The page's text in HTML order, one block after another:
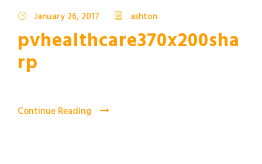
January 26, 2017 ashton
pvhealthcare370x200sha
rp
Continue Reading